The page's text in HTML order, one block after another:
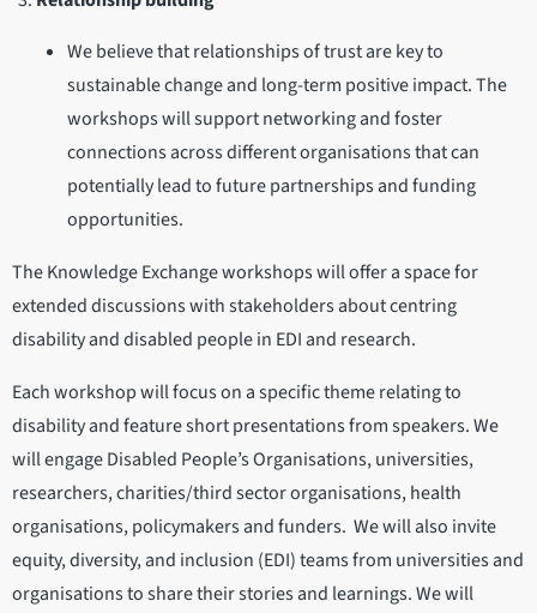
We believe that relationships of trust are key to
sustainable change and long-term positive impact. The
workshops will support networking and foster
connections across different organisations that can
potentially lead to future partnerships and funding
opportunities.
The Knowledge Exchange workshops will offer a space for
extended discussions with stakeholders about centring
disability and disabled people in EDI and research.
Each workshop will focus on a specific theme relating to
disability and feature short presentations from speakers. We
will engage Disabled People’s Organisations, universities,
researchers, charities/third sector organisations, health
organisations, policymakers and funders. We will also invite
equity, diversity, and inclusion (EDI) teams from universities and
organisations to share their stories and learnings. We will